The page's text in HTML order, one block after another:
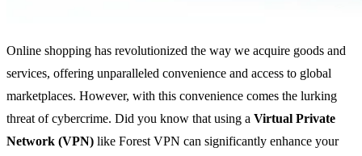
Online shopping has revolutionized the way we acquire goods and
services, offering unparalleled convenience and access to global
marketplaces. However, with this convenience comes the lurking
threat of cybercrime. Did you know that using a Virtual Private
Network (VPN) like Forest VPN can significantly enhance your